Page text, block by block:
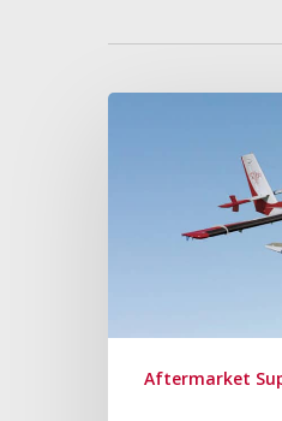
Life
Aftermarket